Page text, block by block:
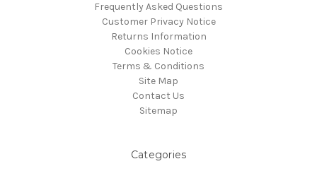
Frequently Asked Questions
Customer Privacy Notice
Returns Information
Cookies Notice
Terms & Conditions
Site Map
Contact Us
Sitemap
Categories